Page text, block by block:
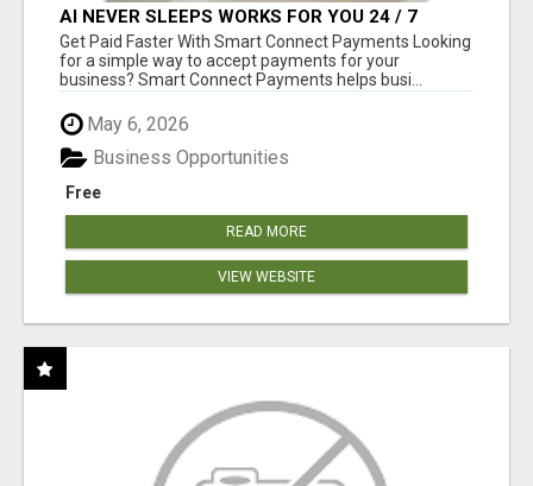
AI NEVER SLEEPS WORKS FOR YOU 24 / 7
Get Paid Faster With Smart Connect Payments Looking
for a simple way to accept payments for your
business? Smart Connect Payments helps busi...
May 6, 2026
Free
Business Opportunities
READ MORE
VIEW WEBSITE